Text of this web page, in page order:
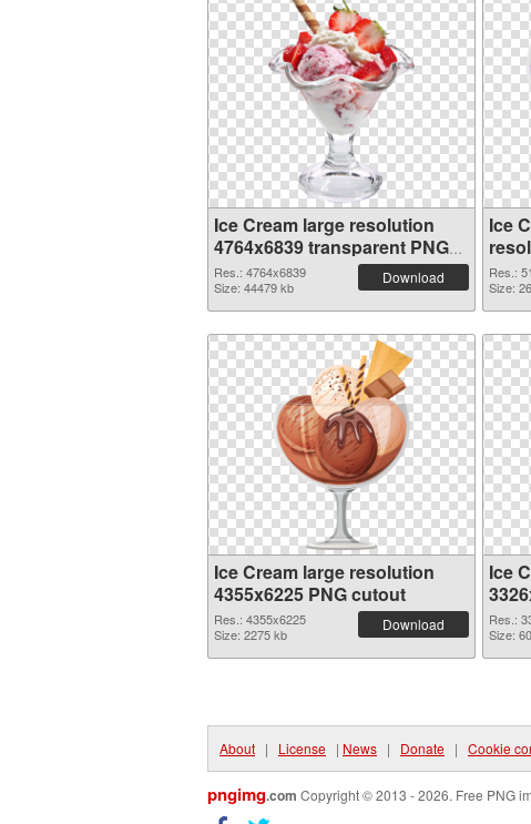
Ice Cream large resolution
4764x6839 transparent PNG
graphic
Res.: 4764x6839
Size: 44479 kb
Download
Ice
Res.:
Size:
Ice Cream large resolution
4355x6225 PNG cutout
Res.: 4355x6225
Size: 2275 kb
Download
Ice
Res.:
Size:
About | License | News | Donate | Cookie
pngimg.com Copyright © 2013 - 2026. Free PNG